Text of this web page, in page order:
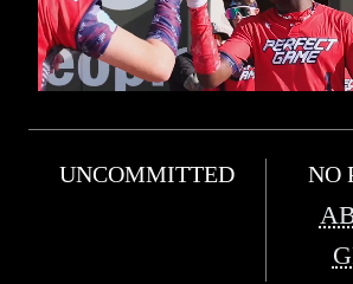
UNCOMMITTED NO